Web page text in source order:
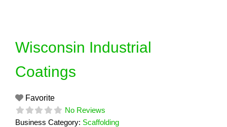
Wisconsin Industrial
Coatings
Favorite
No Reviews
Business Category: Scaffolding